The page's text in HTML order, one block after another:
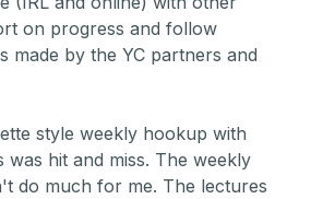
on progress and follow
made by the YC partners and
style weekly hookup with
was hit and miss. The weekly
do much for me. The lectures